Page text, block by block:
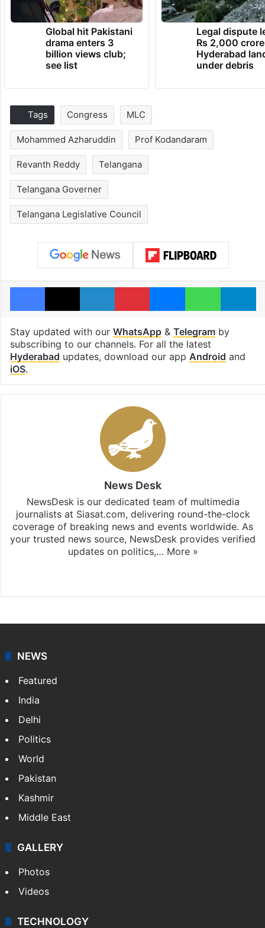
Global hit Pakistani
drama enters 3
billion views club;
see list
Legal dispute
Rs 2,000 crore
Hyderabad
under debris
Tags Congress MLC
Mohammed Azharuddin Prof Kodandaram
Revanth Reddy Telangana
Telangana Governer
Telangana Legislative Council
Facebook
X LinkedInPinterestMessengerWhatsApp
Stay updated with our WhatsApp& Telegramby
subscribing to our channels. For all the latest
Hyderabad updates, download our app Android and
iOS.
News Desk
NewsDesk is our dedicated team of multimedia
journalists at Siasat.com, delivering round-the-clock
coverage of breaking news and events worldwide. As
your trusted news source, NewsDesk provides verified
updates on politics,… More »
NEWS
Featured
India
Delhi
Politics
World
Pakistan
Kashmir
Middle East
GALLERY
Photos
Videos
TECHNOLOGY